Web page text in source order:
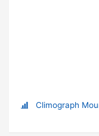
Climograph